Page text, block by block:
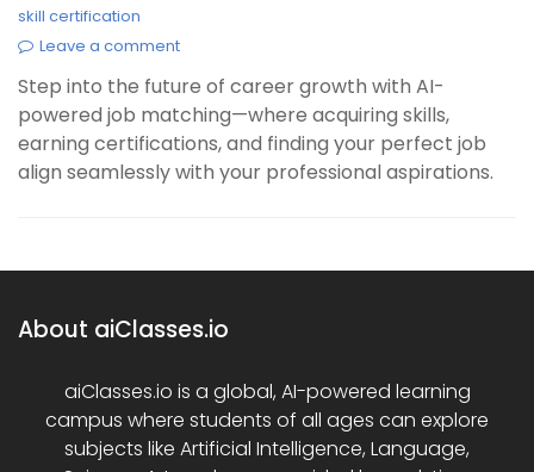
skill certification
Leave a comment
Step into the future of career growth with AI-
powered job matching—where acquiring skills,
earning certifications, and finding your perfect job
align seamlessly with your professional aspirations.
About aiClasses.io
aiClasses.io is a global, AI-powered learning
campus where students of all ages can explore
subjects like Artificial Intelligence, Language,